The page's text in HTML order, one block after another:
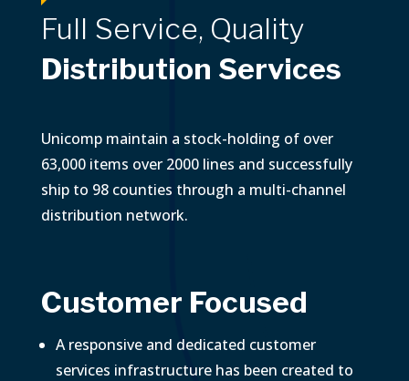
Full Service, Quality
Distribution Services
Unicomp maintain a stock-holding of over
63,000 items over 2000 lines and successfully
ship to 98 counties through a multi-channel
distribution network.
Customer Focused
A responsive and dedicated customer
services infrastructure has been created to